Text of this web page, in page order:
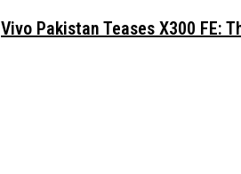
Vivo Pakistan Teases X300 FE: